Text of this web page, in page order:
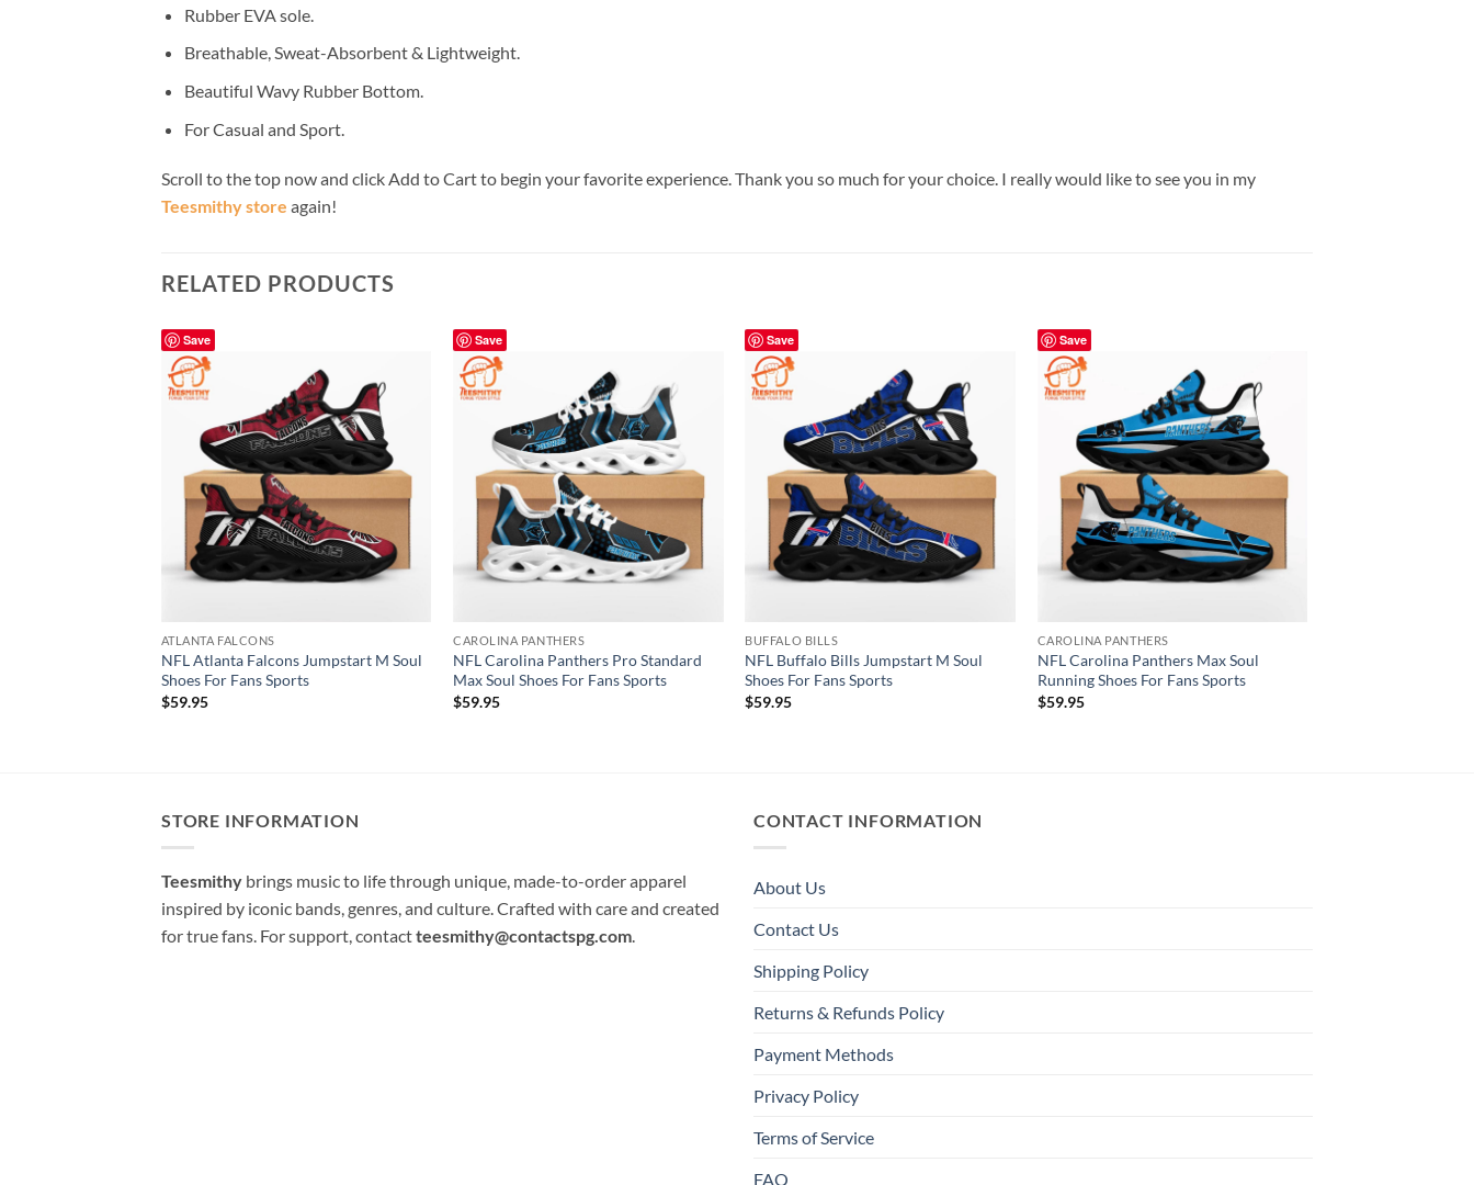
Rubber EVA sole.
Breathable, Sweat-Absorbent & Lightweight.
Beautiful Wavy Rubber Bottom.
For Casual and Sport.
Scroll to the top now and click Add to Cart to begin your favorite experience. Thank you so much for your choice. I really would like to see you in my
Teesmithy store again!
RELATED PRODUCTS
Save
ATLANTA FALCONS
NFL Atlanta Falcons Jumpstart M Soul
Shoes For Fans Sports
$59.95
Save
CAROLINA PANTHERS
NFL Carolina Panthers Pro Standard
Max Soul Shoes For Fans Sports
$59.95
Save
BUFFALO BILLS
NFL Buffalo Bills Jumpstart M Soul
Shoes For Fans Sports
$59.95
Save
CAROLINA PANTHERS
NFL Carolina Panthers Max Soul
Running Shoes For Fans Sports
$59.95
STORE INFORMATION
Teesmithy brings music to life through unique, made-to-order apparel
inspired by iconic bands, genres, and culture. Crafted with care and created
for true fans. For support, contactteesmithy@contactspg.com.
CONTACT INFORMATION
About Us
Contact Us
Shipping Policy
Returns & Refunds Policy
Payment Methods
Privacy Policy
Terms of Service
FAQ